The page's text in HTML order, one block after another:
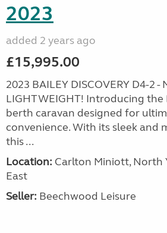
2023
added 2 years ago
£15,995.00
2023 BAILEY DISCOVERY D4-2 -
LIGHTWEIGHT! Introducing the
berth caravan designed for
convenience. With its sleek and
this ...
Location: Carlton Miniott, North
East
Seller: Beechwood Leisure